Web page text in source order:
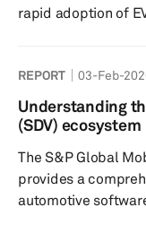
rapid adoption of
coordination, the
supply chains,
foundation for
vendors both
REPORT 03-Feb-
Understanding
(SDV) ecosystem
The S&P Global
provides a
automotive software supply